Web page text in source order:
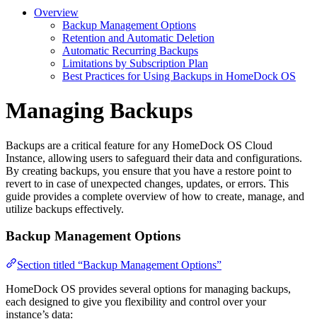
Overview
Backup Management Options
Retention and Automatic Deletion
Automatic Recurring Backups
Limitations by Subscription Plan
Best Practices for Using Backups in HomeDock OS
Managing Backups
Backups are a critical feature for any HomeDock OS Cloud
Instance, allowing users to safeguard their data and configurations.
By creating backups, you ensure that you have a restore point to
revert to in case of unexpected changes, updates, or errors. This
guide provides a complete overview of how to create, manage, and
utilize backups effectively.
Backup Management Options
Section titled “Backup Management Options”
HomeDock OS provides several options for managing backups,
each designed to give you flexibility and control over your
instance’s data: